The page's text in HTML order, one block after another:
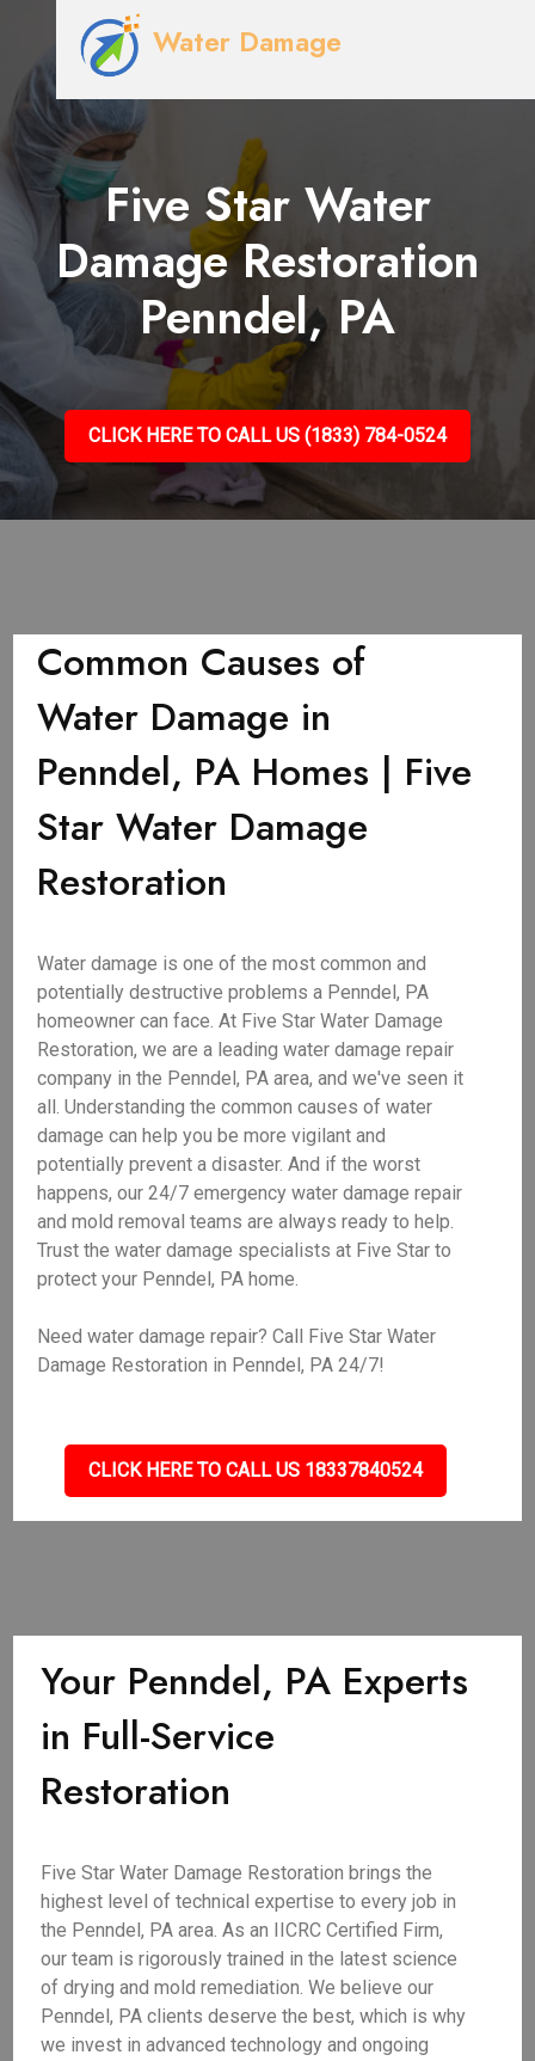
Water Damage
Five Star Water
Damage Restoration
Penndel, PA
CLICK HERE TO CALL US (1833) 784-0524
Common Causes of
Water Damage in
Penndel, PA Homes | Five
Star Water Damage
Restoration
Water damage is one of the most common and
potentially destructive problems a Penndel, PA
homeowner can face. At Five Star Water Damage
Restoration, we are a leading water damage repair
company in the Penndel, PA area, and we've seen it
all. Understanding the common causes of water
damage can help you be more vigilant and
potentially prevent a disaster. And if the worst
happens, our 24/7 emergency water damage repair
and mold removal teams are always ready to help.
Trust the water damage specialists at Five Star to
protect your Penndel, PA home.
Need water damage repair? Call Five Star Water
Damage Restoration in Penndel, PA 24/7!
CLICK HERE TO CALL US 18337840524
Your Penndel, PA Experts
in Full-Service
Restoration
Five Star Water Damage Restoration brings the
highest level of technical expertise to every job in
the Penndel, PA area. As an IICRC Certified Firm,
our team is rigorously trained in the latest science
of drying and mold remediation. We believe our
Penndel, PA clients deserve the best, which is why
we invest in advanced technology and ongoing